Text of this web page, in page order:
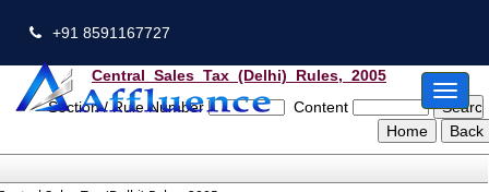
+91 8591167727
Toggle
Central_Sales_Tax_(Delhi)_Rules,_2005
Section / Rule Number
Content